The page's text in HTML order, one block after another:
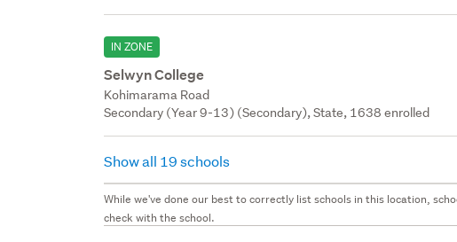
IN ZONE
Selwyn College
Kohimarama Road
Secondary (Year 9-13) (Secondary), State, 1638 enrolled
Show all 19 schools
While we've done our best to correctly list schools in this location,
check with the school.